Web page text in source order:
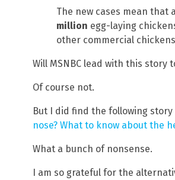
The new cases mean
million egg-laying
other commercial
Will MSNBC lead with this story
Of course not.
But I did find the following story
nose? What to know about the
What a bunch of nonsense.
I am so grateful for the